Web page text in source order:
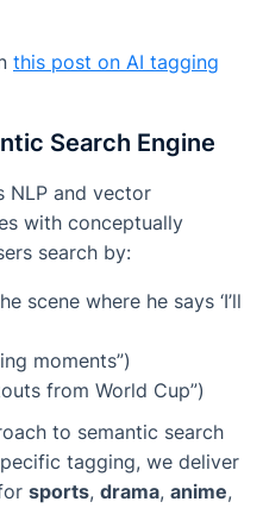
this post on AI tagging
Search Engine
NLP and vector
with conceptually
search by:
scene where he says ‘I’ll
moments”)
from World Cup”)
to semantic search
tagging, we deliver
sports, drama, anime,